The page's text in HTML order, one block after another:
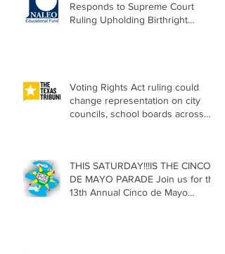
Responds to Supreme Court
Ruling Upholding Birthright
Voting Rights Act ruling could
change representation on city
councils, school boards across
THIS SATURDAY!!!IS THE CINCO
DE MAYO PARADE Join us for the
13th Annual Cinco de Mayo